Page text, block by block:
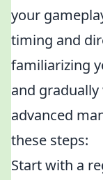
your
timing and
familiarizing
and
advanced
these steps:
Start with a